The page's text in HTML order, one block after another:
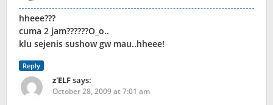
hheee???
cuma 2 jam??????O_o..
klu sejenis sushow gw mau..hheee!
Reply
z'ELFsays:
October 28, 2009 at 7:01 am